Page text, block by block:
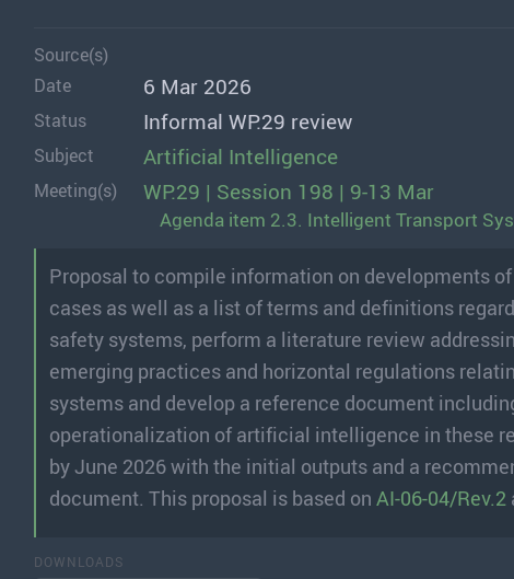
Source(s)
Date
6 Mar 2026
Status Informal WP.29 review
Subject Artificial Intelligence
Meeting(s) WP.29 | Session 198 | 9-13 Mar
Agenda item 2.3. Intelligent Transport
Proposal to compile information on developments
cases as well as a list of terms and definitions
safety systems, perform a literature review
emerging practices and horizontal regulations
systems and develop a reference document
operationalization of artificial intelligence in these
by June 2026 with the initial outputs and a
document. This proposal is based on AI-06-04/Rev.2
DOWNLOADS